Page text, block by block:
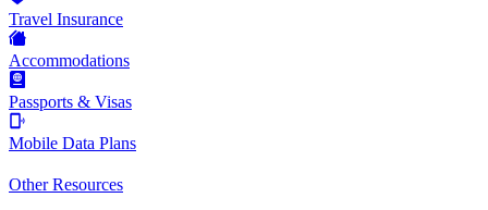
Travel Insurance
Accommodations
Passports & Visas
Mobile Data Plans
Other Resources